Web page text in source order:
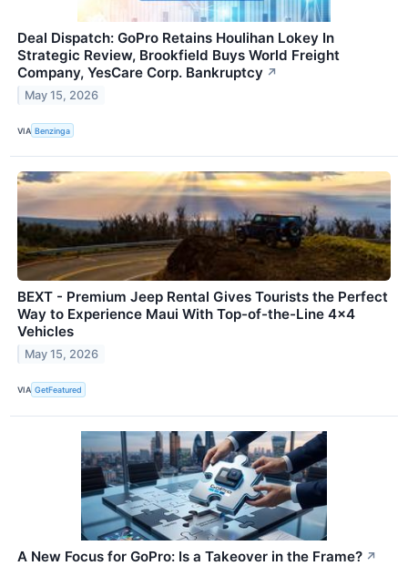
Deal Dispatch: GoPro Retains Houlihan Lokey In
Strategic Review, Brookfield Buys World Freight
Company, YesCare Corp. Bankruptcy ↗
May 15, 2026
VIA Benzinga
BEXT - Premium Jeep Rental Gives Tourists the Perfect
Way to Experience Maui With Top-of-the-Line 4x4
Vehicles
May 15, 2026
VIA GetFeatured
A New Focus for GoPro: Is a Takeover in the Frame? ↗